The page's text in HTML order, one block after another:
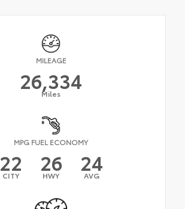
MILEAGE
26,334
Miles
MPG FUEL ECONOMY
22
CITY 26
HWY 24
AVG